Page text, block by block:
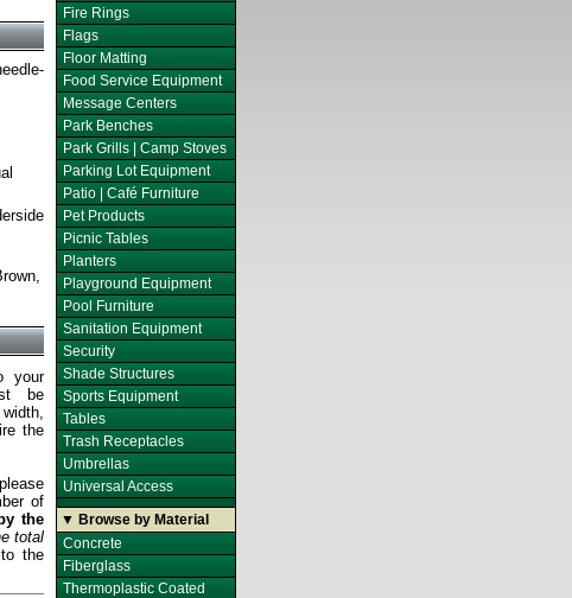
your
be
the
of
the
total
the
Fire Rings
Flags
Floor Matting
Food Service Equipment
Message Centers
Park Benches
Park Grills | Camp Stoves
Parking Lot Equipment
Patio | Café Furniture
Pet Products
Picnic Tables
Planters
Playground Equipment
Pool Furniture
Sanitation Equipment
Security
Shade Structures
Sports Equipment
Tables
Trash Receptacles
Umbrellas
Universal Access
▼ Browse by Material
Concrete
Fiberglass
Thermoplastic Coated